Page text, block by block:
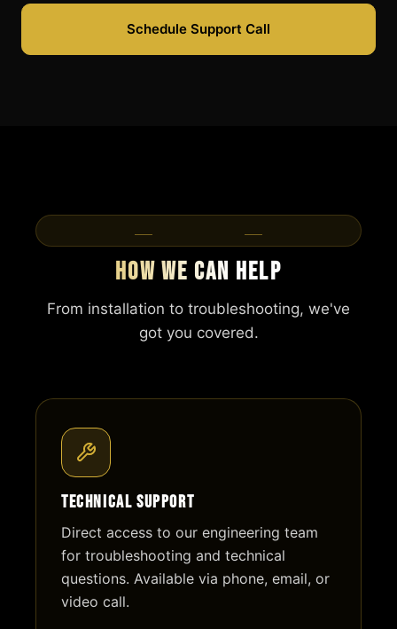
Schedule Support Call
How We Can Help
From installation to troubleshooting, we've
got you covered.
Technical Support
Direct access to our engineering team
for troubleshooting and technical
questions. Available via phone, email, or
video call.